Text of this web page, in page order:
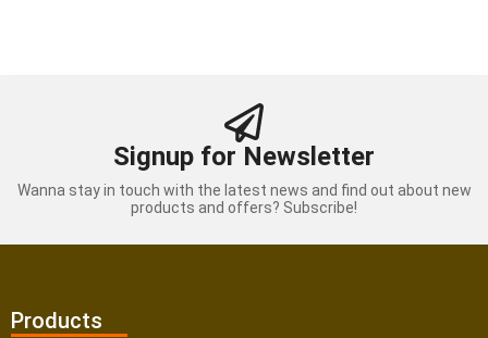
Signup for Newsletter
Wanna stay in touch with the latest news and find out about new
products and offers? Subscribe!
Products